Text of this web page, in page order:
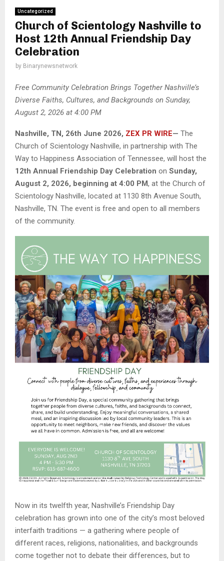
Uncategorized
Church of Scientology Nashville to
Host 12th Annual Friendship Day
Celebration
by Binarynewsnetwork
Free Community Celebration Brings Together Nashville’s
Diverse Faiths, Cultures, and Backgrounds on Sunday,
August 2, 2026 at 4:00 PM
Nashville, TN, 26th June 2026, ZEX PR WIRE— The
Church of Scientology Nashville, in partnership with The
Way to Happiness Association of Tennessee, will host the
12th Annual Friendship Day Celebration on Sunday,
August 2, 2026, beginning at 4:00 PM, at the Church of
Scientology Nashville, located at 1130 8th Avenue South,
Nashville, TN. The event is free and open to all members
of the community.
Now in its twelfth year, Nashville’s Friendship Day
celebration has grown into one of the city’s most beloved
interfaith traditions — a gathering where people of
different races, religions, nationalities, and backgrounds
come together not to debate their differences, but to